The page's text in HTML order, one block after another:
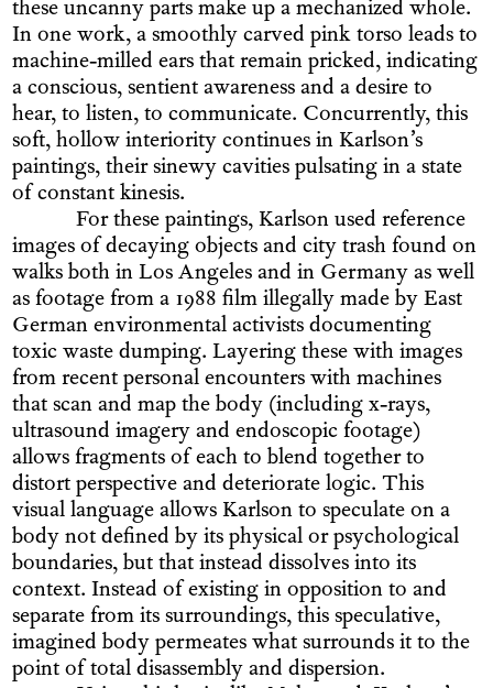
these uncanny parts make up a mechanized whole.
In one work, a smoothly carved pink torso leads to
machine-milled ears that remain pricked, indicating
a conscious, sentient awareness and a desire to
hear, to listen, to communicate. Concurrently, this
soft, hollow interiority continues in Karlson’s
paintings, their sinewy cavities pulsating in a state
of constant kinesis.
For these paintings, Karlson used reference
images of decaying objects and city trash found on
walks both in Los Angeles and in Germany as well
as footage from a 1988 film illegally made by East
German environmental activists documenting
toxic waste dumping. Layering these with images
from recent personal encounters with machines
that scan and map the body (including x-rays,
ultrasound imagery and endoscopic footage)
allows fragments of each to blend together to
distort perspective and deteriorate logic. This
visual language allows Karlson to speculate on a
body not defined by its physical or psychological
boundaries, but that instead dissolves into its
context. Instead of existing in opposition to and
separate from its surroundings, this speculative,
imagined body permeates what surrounds it to the
point of total disassembly and dispersion.